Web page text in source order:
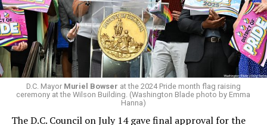
Woody did.
win the November general election to become the city’s
next mayor.
In the primary, she received the endorsement of the
Capital Stonewall Democrats, the city’s largest local
LGBTQ political organization, and received the highest
possible candidate rating of +10 from GLAA DC,
formerly known as the Gay and Lesbian Activists
D.C. Mayor Muriel Bowser at the 2024 Pride month flag raising
ceremony at the Wilson Building. (Washington Blade photo by Emma
Hanna)
The D.C. Council on July 14 gave final approval for the